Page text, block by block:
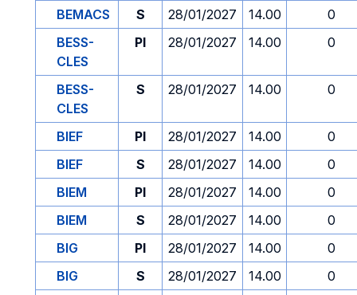
BEMACS
S 28/01/2027 14.00
0
BESS-
CLES
PI 28/01/2027 14.00 0
BESS-
CLES
S 28/01/2027 14.00 0
BIEF PI 28/01/2027 14.00
0
BIEF
S 28/01/2027 14.00
0
BIEM
PI 28/01/2027 14.00
0
BIEM
S 28/01/2027 14.00
0
BIG
PI 28/01/2027 14.00
0
BIG
S 28/01/2027 14.00
0